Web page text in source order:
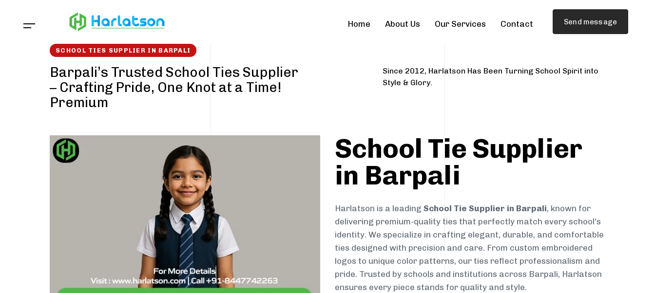
Home About Us Our Services Contact Send message
SCHOOL TIES SUPPLIER IN BARPALI
Barpali’s Trusted School Ties Supplier
– Crafting Pride, One Knot at a Time!
Premium
Since 2012, Harlatson Has Been Turning School Spirit into
Style & Glory.
School Tie Supplier
in Barpali
Harlatson is a leading School Tie Supplier in Barpali, known for
delivering premium-quality ties that perfectly match every school’s
identity. We specialize in crafting elegant, durable, and comfortable
ties designed with precision and care. From custom embroidered
logos to unique color patterns, our ties reflect professionalism and
pride. Trusted by schools and institutions across Barpali, Harlatson
ensures every piece stands for quality and style.